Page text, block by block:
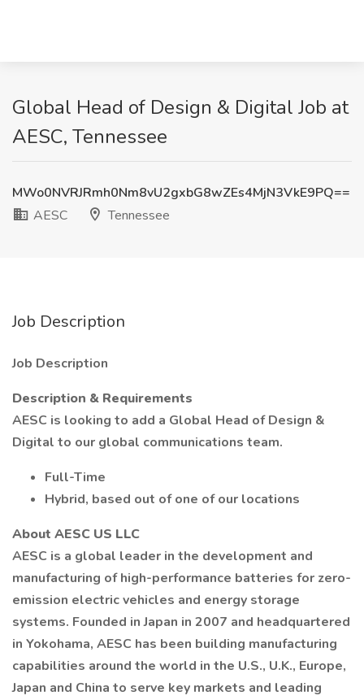
Global Head of Design & Digital Job at
AESC, Tennessee
MWo0NVRJRmh0Nm8vU2gxbG8wZEs4MjN3VkE9PQ==
AESC
Tennessee
Job Description
Job Description
Description & Requirements
AESC is looking to add a Global Head of Design &
Digital to our global communications team.
Full-Time
Hybrid, based out of one of our locations
About AESC US LLC
AESC is a global leader in the development and
manufacturing of high-performance batteries for zero-
emission electric vehicles and energy storage
systems. Founded in Japan in 2007 and headquartered
in Yokohama, AESC has been building manufacturing
capabilities around the world in the U.S., U.K., Europe,
Japan and China to serve key markets and leading